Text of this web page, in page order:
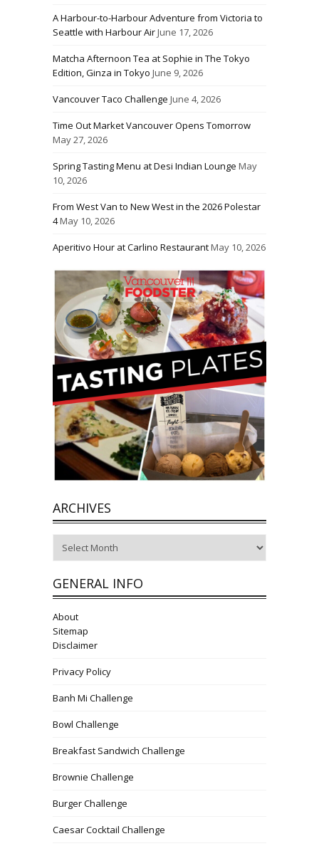
A Harbour-to-Harbour Adventure from Victoria to
Seattle with Harbour AirJune 17, 2026
Matcha Afternoon Tea at Sophie in The Tokyo
Edition, Ginza in Tokyo June 9, 2026
Vancouver Taco Challenge June 4, 2026
Time Out Market Vancouver Opens Tomorrow
May 27, 2026
Spring Tasting Menu at Desi Indian Lounge May
10, 2026
From West Van to New West in the 2026 Polestar
4May 10, 2026
Aperitivo Hour at Carlino RestaurantMay 10, 2026
ARCHIVES
GENERAL INFO
About
Sitemap
Disclaimer
Privacy Policy
Banh Mi Challenge
Bowl Challenge
Breakfast Sandwich Challenge
Brownie Challenge
Burger Challenge
Caesar Cocktail Challenge